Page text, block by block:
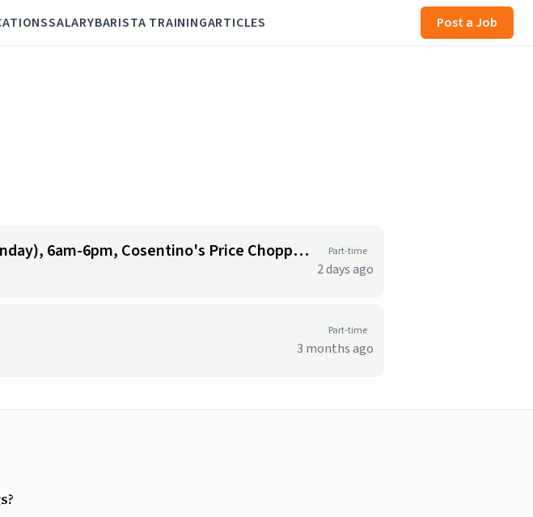
SALARYBARISTA TRAININGARTICLES Post a Job
Starbucks Barista - Open Availability (Monday- Sunday), 6am-6pm, Cosentino's Price Chopper #104, Blue Springs MO 64014 Part-time
2 days ago
Part-time
3 months ago